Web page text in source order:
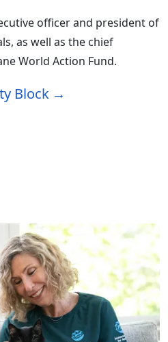
officer and president of
as well as the chief
World Action Fund.
Block